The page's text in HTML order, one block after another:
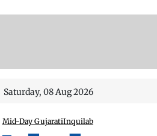
Saturday, 08 Aug 2026
Mid-Day GujaratiInquilab